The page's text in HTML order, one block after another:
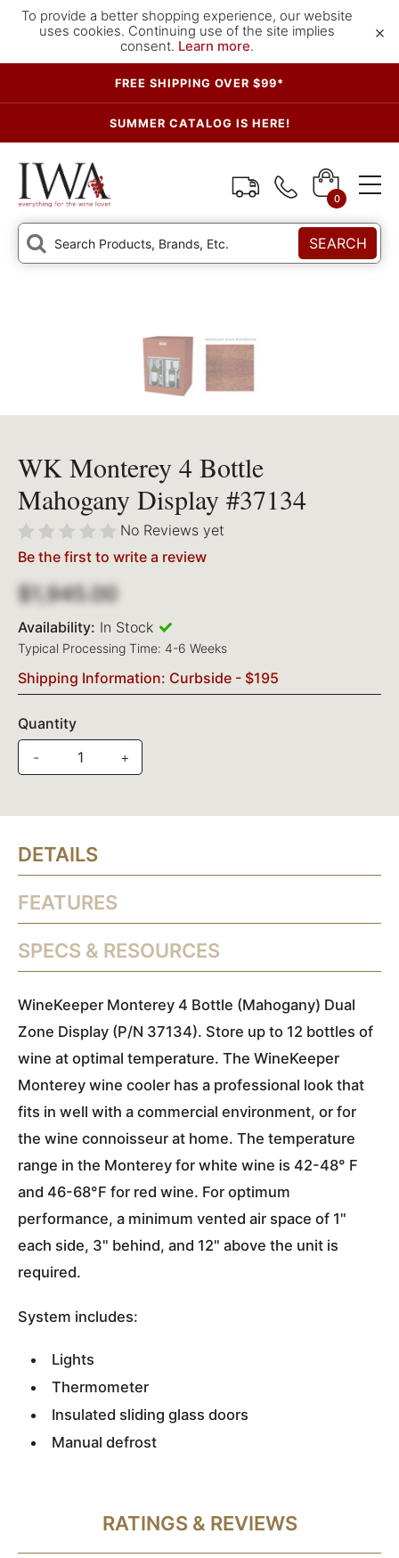
To provide a better shopping experience, our website
uses cookies. Continuing use of the site implies
consent. Learn more.
×
FREE SHIPPING OVER $99*
SUMMER CATALOG IS HERE!
0
SEARCH
WK Monterey 4 Bottle
Mahogany Display #37134
No Reviews yet
Be the first to write a review
$1,945.00
Availability: In Stock
Typical Processing Time: 4-6 Weeks
Shipping Information: Curbside - $195
Quantity
-
+
DETAILS
FEATURES
SPECS & RESOURCES
WineKeeper Monterey 4 Bottle (Mahogany) Dual
Zone Display (P/N 37134). Store up to 12 bottles of
wine at optimal temperature. The WineKeeper
Monterey wine cooler has a professional look that
fits in well with a commercial environment, or for
the wine connoisseur at home. The temperature
range in the Monterey for white wine is 42-48° F
and 46-68°F for red wine. For optimum
performance, a minimum vented air space of 1"
each side, 3" behind, and 12" above the unit is
required.
System includes:
Lights
Thermometer
Insulated sliding glass doors
Manual defrost
RATINGS & REVIEWS